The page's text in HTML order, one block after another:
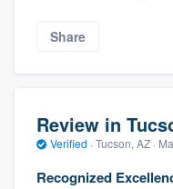
Share
Review in
Verified · Tucson, AZ ·
Recognized